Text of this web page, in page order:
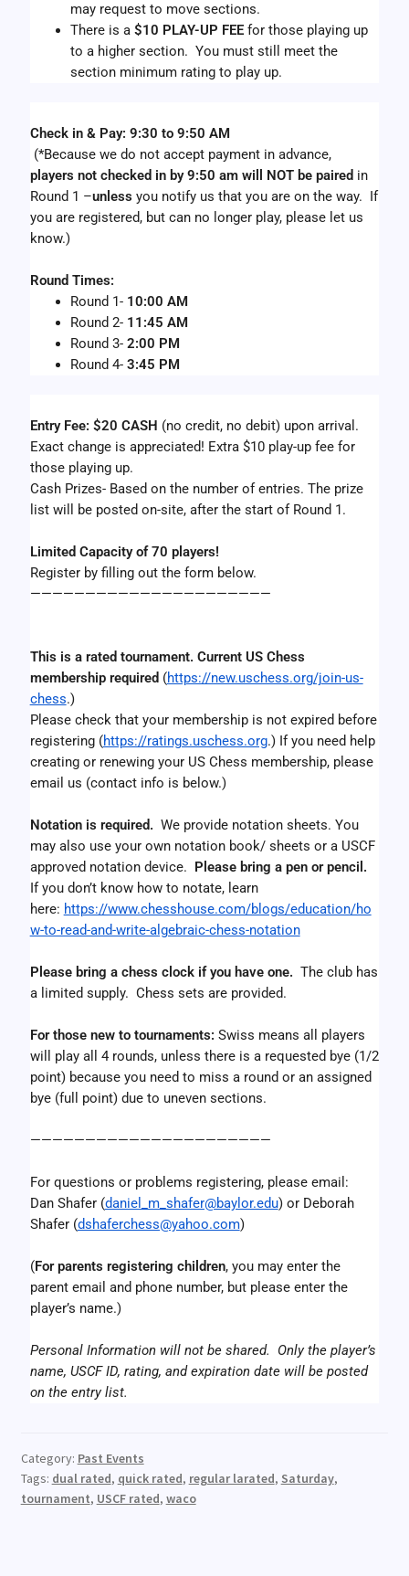
may request to move sections.
There is a $10 PLAY-UP FEE for those playing up
to a higher section.  You must still meet the
section minimum rating to play up.
Check in & Pay: 9:30 to 9:50 AM
players not checked in by 9:50 am will NOT be paired in
Round 1 –unless you notify us that you are on the way.  If
you are registered, but can no longer play, please let us
know.)
Round Times:
Round 1- 10:00 AM
Round 2- 11:45 AM
Round 3- 2:00 PM
Round 4- 3:45 PM
Entry Fee: $20 CASH (no credit, no debit) upon arrival.
Exact change is appreciated! Extra $10 play-up fee for
those playing up.
Cash Prizes- Based on the number of entries. The prize
list will be posted on-site, after the start of Round 1.
Limited Capacity of 70 players!
Register by filling out the form below.
——————————————————————
This is a rated tournament. Current US Chess
membership required (https://new.uschess.org/join-us-
chess.)
Please check that your membership is not expired before
registering (https://ratings.uschess.org.) If you need help
creating or renewing your US Chess membership, please
email us (contact info is below.)
Notation is required. We provide notation sheets. You
may also use your own notation book/ sheets or a USCF
approved notation device. Please bring a pen or pencil.
If you don’t know how to notate, learn
here: https://www.chesshouse.com/blogs/education/ho
w-to-read-and-write-algebraic-chess-notation
Please bring a chess clock if you have one. The club has
a limited supply.  Chess sets are provided.
For those new to tournaments: Swiss means all players
will play all 4 rounds, unless there is a requested bye (1/2
point) because you need to miss a round or an assigned
bye (full point) due to uneven sections.
——————————————————————
For questions or problems registering, please email:
Dan Shafer (daniel_m_shafer@baylor.edu) or Deborah
Shafer (dshaferchess@yahoo.com)
(For parents registering children, you may enter the
parent email and phone number, but please enter the
player’s name.)
Personal Information will not be shared.  Only the player’s
name, USCF ID, rating, and expiration date will be posted
on the entry list.
Category: Past Events
Tags: dual rated, quick rated, regular larated, Saturday,
tournament, USCF rated, waco